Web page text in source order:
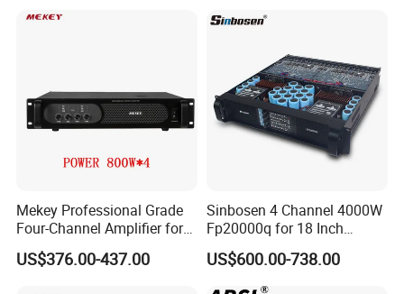
Mekey Professional Grade
Four-Channel Amplifier for
Enhanced Audio
Performance MP-26408
US$376.00-437.00
Sinbosen 4 Channel 4000W
Fp20000q for 18 Inch
Subwoofer Professional
Audio Sound Power
Amplifier Module
US$600.00-738.00